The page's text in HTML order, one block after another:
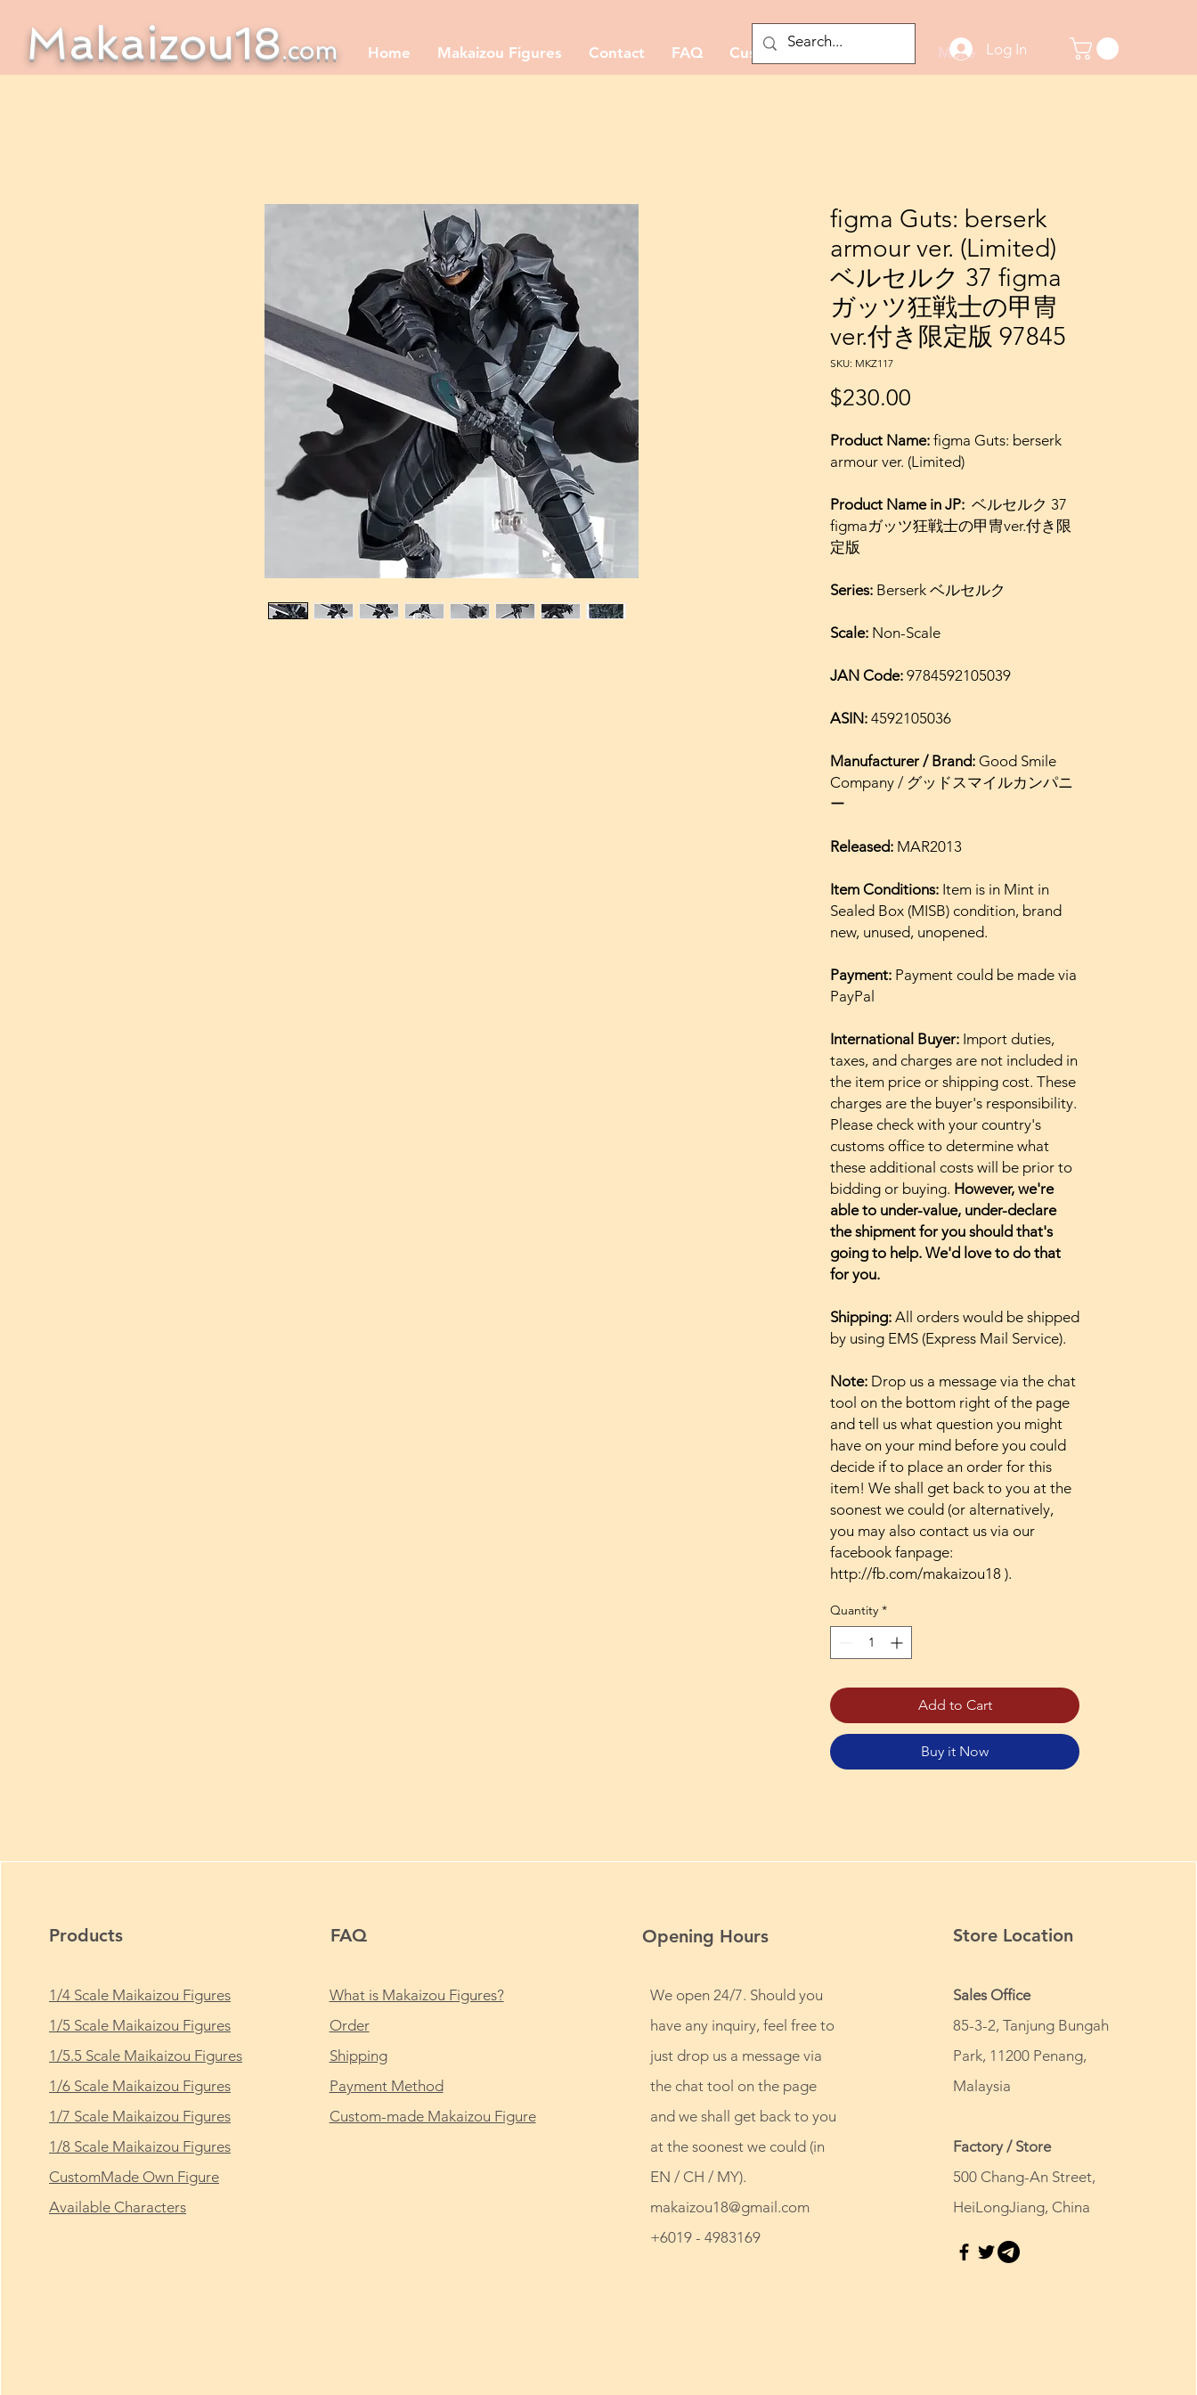
Makaizou18.com Home Makaizou Figures Contact FAQ Custom Modified Figures More Log In
figma Guts: berserk
armour ver. (Limited)
ベルセルク 37 figma
ガッツ狂戦士の甲冑
ver.付き限定版 97845
SKU: MKZ117
$230.00
Product Name: figma Guts: berserk
armour ver. (Limited)
Product Name in JP: ベルセルク 37
figmaガッツ狂戦士の甲冑ver.付き限
定版
Series: Berserk ベルセルク
Scale: Non-Scale
JAN Code: 9784592105039
ASIN: 4592105036
Manufacturer / Brand: Good Smile
Company / グッドスマイルカンパニ
ー
Released: MAR2013
Item Conditions: Item is in Mint in
Sealed Box (MISB) condition, brand
new, unused, unopened.
Payment: Payment could be made via
PayPal
International Buyer: Import duties,
taxes, and charges are not included in
the item price or shipping cost. These
charges are the buyer's responsibility.
Please check with your country's
customs office to determine what
these additional costs will be prior to
bidding or buying. However, we're
able to under-value, under-declare
the shipment for you should that's
going to help. We'd love to do that
for you.
Shipping: All orders would be shipped
by using EMS (Express Mail Service).
Note: Drop us a message via the chat
tool on the bottom right of the page
and tell us what question you might
have on your mind before you could
decide if to place an order for this
item! We shall get back to you at the
soonest we could (or alternatively,
you may also contact us via our
facebook fanpage:
http://fb.com/makaizou18 ).
Quantity *
Add to Cart
Buy it Now
Products
1/4 Scale Maikaizou Figures
1/5 Scale Maikaizou Figures
1/5.5 Scale Maikaizou Figures
1/6 Scale Maikaizou Figures
1/7 Scale Maikaizou Figures
1/8 Scale Maikaizou Figures
CustomMade Own Figure
Available Characters
FAQ
What is Makaizou Figures?
Order
Shipping
Payment Method
Custom-made Makaizou Figure
Opening Hours
We open 24/7. Should you
have any inquiry, feel free to
just drop us a message via
the chat tool on the page
and we shall get back to you
at the soonest we could (in
EN / CH / MY).
makaizou18@gmail.com
+6019 - 4983169
Store Location
Sales Office
85-3-2, Tanjung Bungah
Park, 11200 Penang,
Malaysia
Factory / Store
500 Chang-An Street,
HeiLongJiang, China